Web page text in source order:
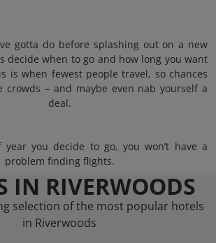
gotta do before splashing out on a new
decide when to go and how long you want
is when fewest people travel, so chances
crowds – and maybe even nab yourself a
deal.
year you decide to go, you won’t have a
problem finding flights.
IN RIVERWOODS
selection of the most popular hotels
in Riverwoods